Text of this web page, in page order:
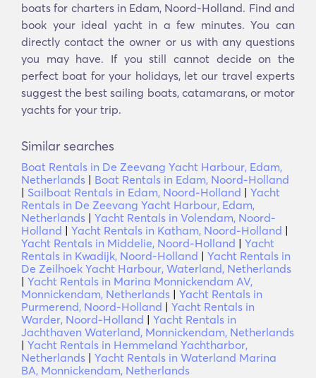
boats for charters in Edam, Noord-Holland. Find and
book your ideal yacht in a few minutes. You can
directly contact the owner or us with any questions
you may have. If you still cannot decide on the
perfect boat for your holidays, let our travel experts
suggest the best sailing boats, catamarans, or motor
yachts for your trip.
Similar searches
Boat Rentals in De Zeevang Yacht Harbour, Edam,
Netherlands | Boat Rentals in Edam, Noord-Holland
| Sailboat Rentals in Edam, Noord-Holland | Yacht
Rentals in De Zeevang Yacht Harbour, Edam,
Netherlands | Yacht Rentals in Volendam, Noord-
Holland | Yacht Rentals in Katham, Noord-Holland |
Yacht Rentals in Middelie, Noord-Holland | Yacht
Rentals in Kwadijk, Noord-Holland | Yacht Rentals in
De Zeilhoek Yacht Harbour, Waterland, Netherlands
| Yacht Rentals in Marina Monnickendam AV,
Monnickendam, Netherlands | Yacht Rentals in
Purmerend, Noord-Holland | Yacht Rentals in
Warder, Noord-Holland | Yacht Rentals in
Jachthaven Waterland, Monnickendam, Netherlands
| Yacht Rentals in Hemmeland Yachtharbor,
Netherlands | Yacht Rentals in Waterland Marina
BA, Monnickendam, Netherlands